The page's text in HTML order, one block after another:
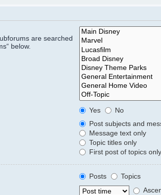
are searched
below.
Yes
No
Post subjects and
Message text only
Topic titles only
First post of topics only
Posts
Topics